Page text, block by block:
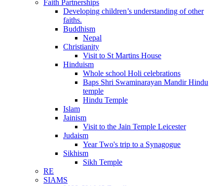
Faith Partnerships
Developing children’s understanding of other
faiths.
Buddhism
Nepal
Christianity
Visit to St Martins House
Hinduism
Whole school Holi celebrations
Baps Shri Swaminarayan Mandir Hindu
temple
Hindu Temple
Islam
Jainism
Visit to the Jain Temple Leicester
Judaism
Year Two's trip to a Synagogue
Sikhism
Sikh Temple
RE
SIAMS